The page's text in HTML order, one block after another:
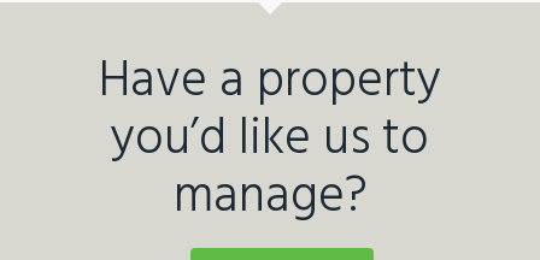
Have a property
you’d like us to
manage?